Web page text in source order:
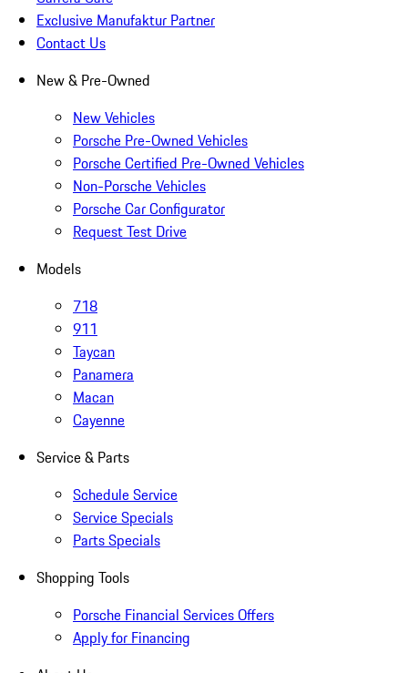
Exclusive Manufaktur Partner
Contact Us
New & Pre-Owned
New Vehicles
Porsche Pre-Owned Vehicles
Porsche Certified Pre-Owned Vehicles
Non-Porsche Vehicles
Porsche Car Configurator
Request Test Drive
Models
718
911
Taycan
Panamera
Macan
Cayenne
Service & Parts
Schedule Service
Service Specials
Parts Specials
Shopping Tools
Porsche Financial Services Offers
Apply for Financing